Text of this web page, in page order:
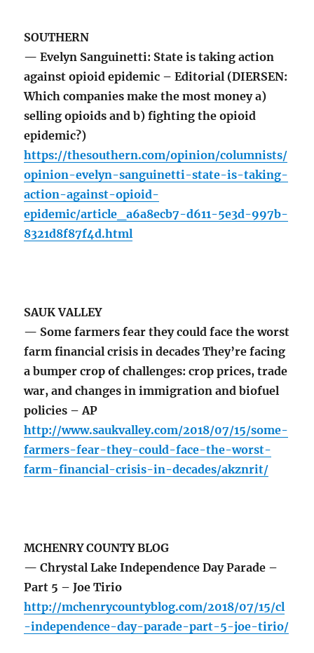
SOUTHERN
— Evelyn Sanguinetti: State is taking action
against opioid epidemic – Editorial (DIERSEN:
Which companies make the most money a)
selling opioids and b) fighting the opioid
epidemic?)
https://thesouthern.com/opinion/columnists/
opinion-evelyn-sanguinetti-state-is-taking-
action-against-opioid-
epidemic/article_a6a8ecb7-d611-5e3d-997b-
8321d8f87f4d.html
SAUK VALLEY
— Some farmers fear they could face the worst
farm financial crisis in decades They’re facing
a bumper crop of challenges: crop prices, trade
war, and changes in immigration and biofuel
policies – AP
http://www.saukvalley.com/2018/07/15/some-
farmers-fear-they-could-face-the-worst-
farm-financial-crisis-in-decades/akznrit/
MCHENRY COUNTY BLOG
— Chrystal Lake Independence Day Parade –
Part 5 – Joe Tirio
http://mchenrycountyblog.com/2018/07/15/cl
-independence-day-parade-part-5-joe-tirio/